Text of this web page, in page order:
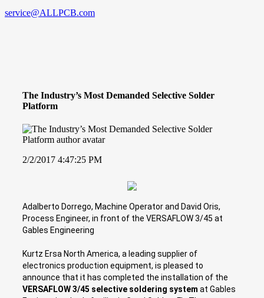
service@ALLPCB.com
The Industry’s Most Demanded Selective Solder
Platform
2/2/2017 4:47:25 PM
Adalberto Dorrego, Machine Operator and David Oris,
Process Engineer, in front of the VERSAFLOW 3/45 at
Gables Engineering
Kurtz Ersa North America, a leading supplier of
electronics production equipment, is pleased to
announce that it has completed the installation of the
VERSAFLOW 3/45 selective soldering system at Gables